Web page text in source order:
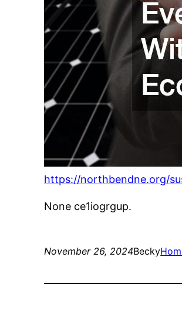
https://northbendne.org/
None ce1iogrgup.
November 26, 2024Becky